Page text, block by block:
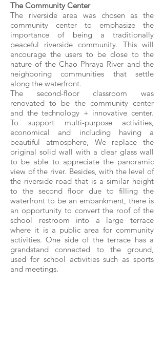
The Community Center
The riverside area was chosen as the
community center to emphasize the
importance of being a traditionally
peaceful riverside community. This will
encourage the users to be close to the
nature of the Chao Phraya River and the
neighboring communities that settle
along the waterfront.
The second-floor classroom was
renovated to be the community center
and the technology + innovative center.
To support multi-purpose activities,
economical and including having a
beautiful atmosphere, We replace the
original solid wall with a clear glass wall
to be able to appreciate the panoramic
view of the river. Besides, with the level of
the riverside road that is a similar height
to the second floor due to filling the
waterfront to be an embankment, there is
an opportunity to convert the roof of the
school restroom into a large terrace
where it is a public area for community
activities. One side of the terrace has a
grandstand connected to the ground,
used for school activities such as sports
and meetings.